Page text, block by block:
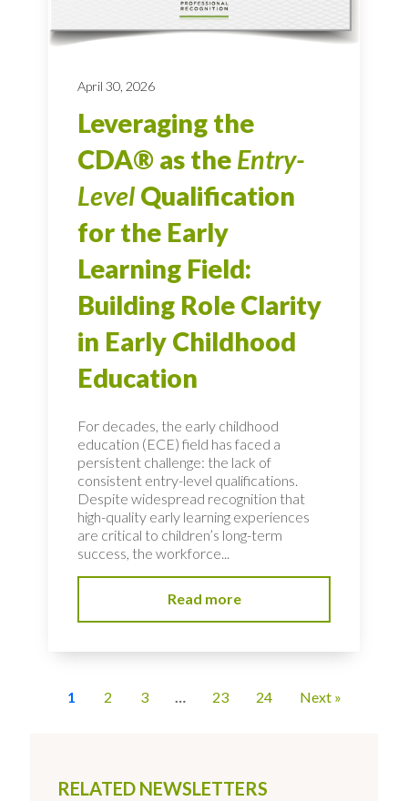
RELATED NEWSLETTERS
April 30, 2026
Leveraging the
CDA® as the Entry-
Level Qualification
for the Early
Learning Field:
Building Role Clarity
in Early Childhood
Education
For decades, the early childhood
education (ECE) field has faced a
persistent challenge: the lack of
consistent entry-level qualifications.
Despite widespread recognition that
high-quality early learning experiences
are critical to children’s long-term
success, the workforce...
Read more
1 2 3 … 23 24 Next »